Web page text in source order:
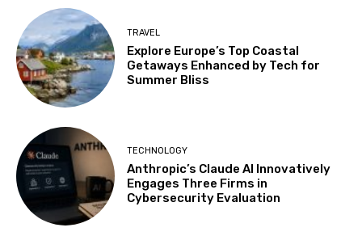
TRAVEL
Explore Europe’s Top Coastal
Getaways Enhanced by Tech for
Summer Bliss
TECHNOLOGY
Anthropic’s Claude AI Innovatively
Engages Three Firms in
Cybersecurity Evaluation